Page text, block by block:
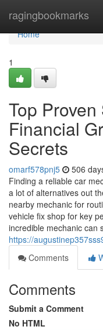
ragingbookmarks
Home
Home
1
Top
Financial
Secrets
omarf578pnj5 506
Finding a reliable car
a lot of alternatives out
nearby mechanic for
vehicle fix shop for key
incredible mechanic can
https://
Comments
Comments
Submit a Comment
No HTML